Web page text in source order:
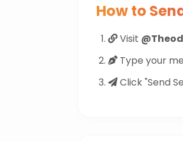
How to
Visit
Type your
Click "Send